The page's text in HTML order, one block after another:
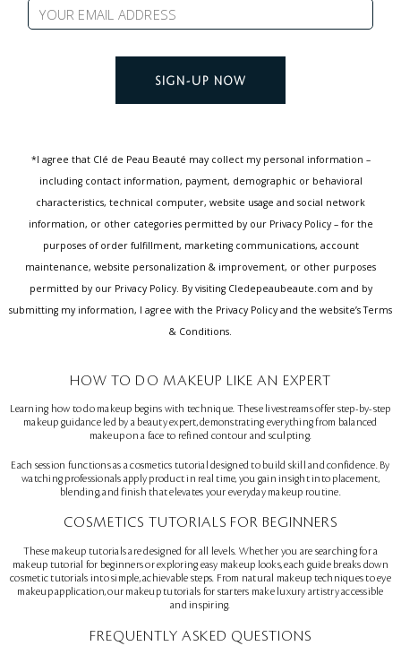
SIGN-UP NOW
*I agree that Clé de Peau Beauté may collect my personal information –
including contact information, payment, demographic or behavioral
characteristics, technical computer, website usage and social network
information, or other categories permitted by our Privacy Policy – for the
purposes of order fulfillment, marketing communications, account
maintenance, website personalization & improvement, or other purposes
permitted by our Privacy Policy. By visiting Cledepeaubeaute.com and by
submitting my information, I agree with the Privacy Policy and the website’s Terms
& Conditions.
HOW TO DO MAKEUP LIKE AN EXPERT
Learning how to do makeup begins with technique. These livestreams offer step-by-step
makeup guidance led by a beauty expert, demonstrating everything from balanced
makeup on a face to refined contour and sculpting.
Each session functions as a cosmetics tutorial designed to build skill and confidence. By
watching professionals apply product in real time, you gain insight into placement,
blending, and finish that elevates your everyday makeup routine.
COSMETICS TUTORIALS FOR BEGINNERS
These makeup tutorials are designed for all levels. Whether you are searching for a
makeup tutorial for beginners or exploring easy makeup looks, each guide breaks down
cosmetic tutorials into simple, achievable steps. From natural makeup techniques to eye
makeup application, our makeup tutorials for starters make luxury artistry accessible
and inspiring.
FREQUENTLY ASKED QUESTIONS